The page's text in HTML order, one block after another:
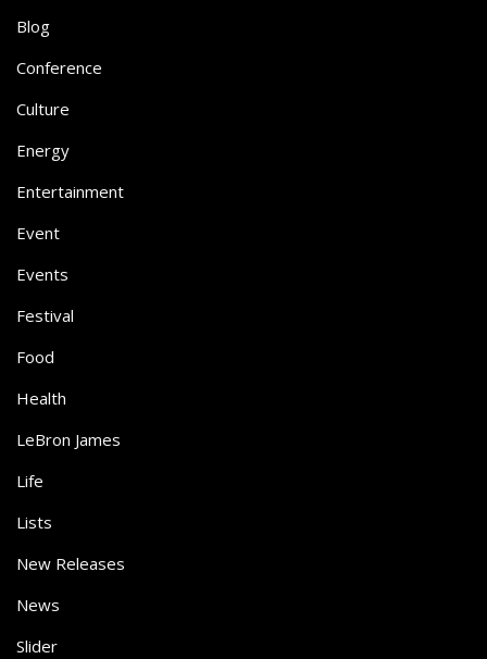
Blog
Conference
Culture
Energy
Entertainment
Event
Events
Festival
Food
Health
LeBron James
Life
Lists
New Releases
News
Slider